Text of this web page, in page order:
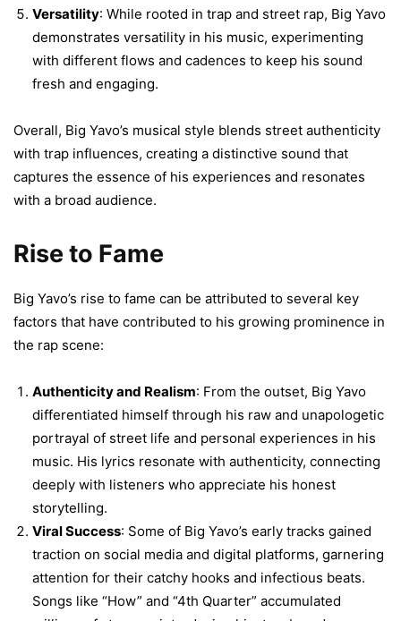
Versatility: While rooted in trap and street rap, Big Yavo
demonstrates versatility in his music, experimenting
with different flows and cadences to keep his sound
fresh and engaging.
Overall, Big Yavo’s musical style blends street authenticity
with trap influences, creating a distinctive sound that
captures the essence of his experiences and resonates
with a broad audience.
Rise to Fame
Big Yavo’s rise to fame can be attributed to several key
factors that have contributed to his growing prominence in
the rap scene:
Authenticity and Realism: From the outset, Big Yavo
differentiated himself through his raw and unapologetic
portrayal of street life and personal experiences in his
music. His lyrics resonate with authenticity, connecting
deeply with listeners who appreciate his honest
storytelling.
Viral Success: Some of Big Yavo’s early tracks gained
traction on social media and digital platforms, garnering
attention for their catchy hooks and infectious beats.
Songs like “How” and “4th Quarter” accumulated